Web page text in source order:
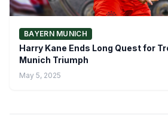
BAYERN MUNICH
Harry Kane Ends Long Quest for
Munich Triumph
May 5, 2025